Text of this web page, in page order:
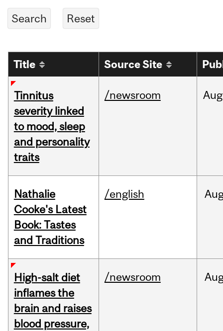
Title Source Site
Tinnitus
severity linked
to mood, sleep
and personality
traits
/newsroom Aug
Nathalie
Cooke's Latest
Book: Tastes
and Traditions
/english
High-salt diet
inflames the
brain and raises
blood pressure,
/newsroom